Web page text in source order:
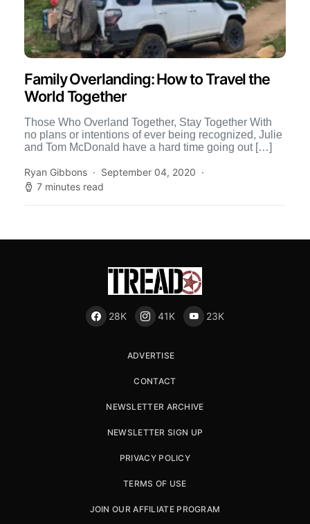
Family Overlanding: How to Travel the
World Together
Those Who Overland Together, Stay Together With
no plans or intentions of ever being recognized, Julie
and Tom McDonald have a hard time going out […]
Ryan Gibbons
September 04, 2020
7 minutes read
28K 41K 23K
ADVERTISE
CONTACT
NEWSLETTER ARCHIVE
NEWSLETTER SIGN UP
PRIVACY POLICY
TERMS OF USE
JOIN OUR AFFILIATE PROGRAM